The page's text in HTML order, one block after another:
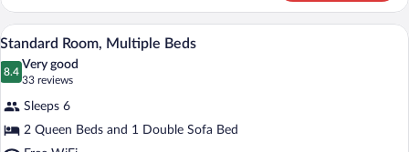
Sofa
bed,
Partial
Ocean
View
Room,
King
with
bed,
Partial
Ocean
View
photos
Standard
Room,
A hotel room with two beds, a desk
3
Standard Room, Multiple Beds
8.4
8.4 out of 10
Very good
33 reviews
(33
reviews)
Sleeps 6
2 Queen Beds and 1 Double Sofa Bed